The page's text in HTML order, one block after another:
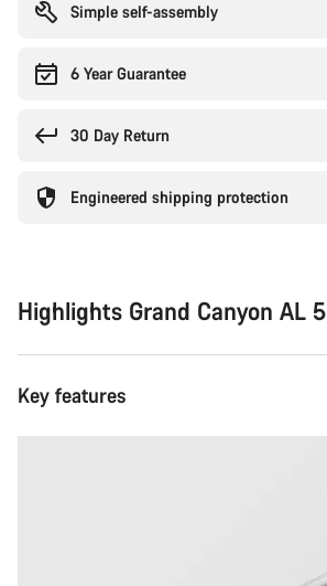
Simple self-assembly
6 Year Guarantee
30 Day Return
Engineered shipping protection
Highlights Grand Canyon AL 5
Key features